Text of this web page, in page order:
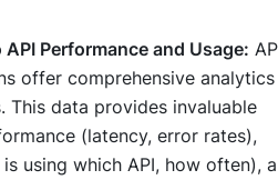
Performance and Usage:
offer comprehensive analytics
This data provides invaluable
(latency, error rates),
using which API, how often),